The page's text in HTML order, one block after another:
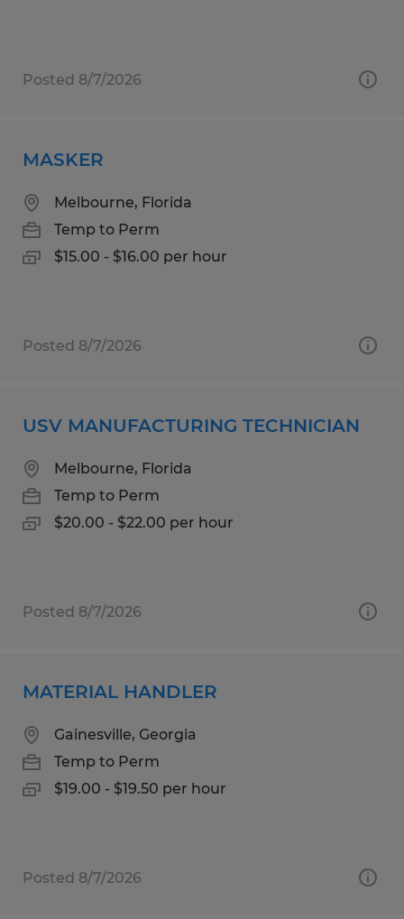
Posted 8/7/2026
MASKER
Melbourne, Florida
Temp to Perm
$15.00 - $16.00 per hour
Posted 8/7/2026
USV MANUFACTURING TECHNICIAN
Melbourne, Florida
Temp to Perm
$20.00 - $22.00 per hour
Posted 8/7/2026
MATERIAL HANDLER
Gainesville, Georgia
Temp to Perm
$19.00 - $19.50 per hour
Posted 8/7/2026